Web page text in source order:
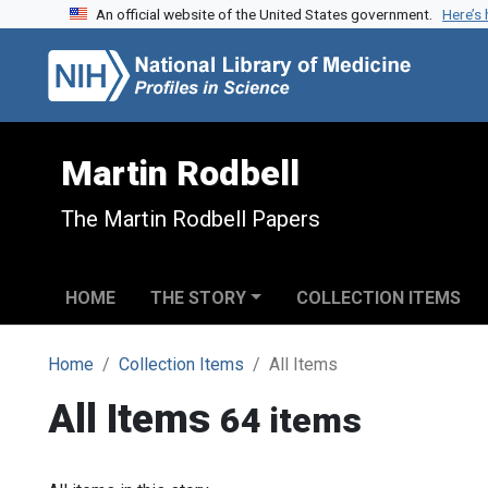
Skip to search
Skip to main contentAn official website of the United States government.
Martin Rodbell
The Martin Rodbell Papers
HOME THE STORY COLLECTION ITEMS
Home Collection Items All Items
All Items 64 items